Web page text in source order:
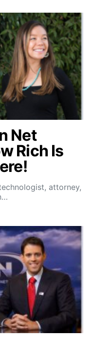
Net
Rich Is
attorney,